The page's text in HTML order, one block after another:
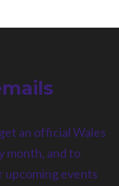
an official Wales
month, and to
upcoming events